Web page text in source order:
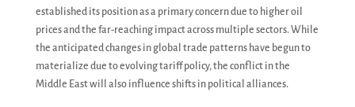
established its position as a primary concern due to higher oil
prices and the far-reaching impact across multiple sectors. While
the anticipated changes in global trade patterns have begun to
materialize due to evolving tariff policy, the conflict in the
Middle East will also influence shifts in political alliances.